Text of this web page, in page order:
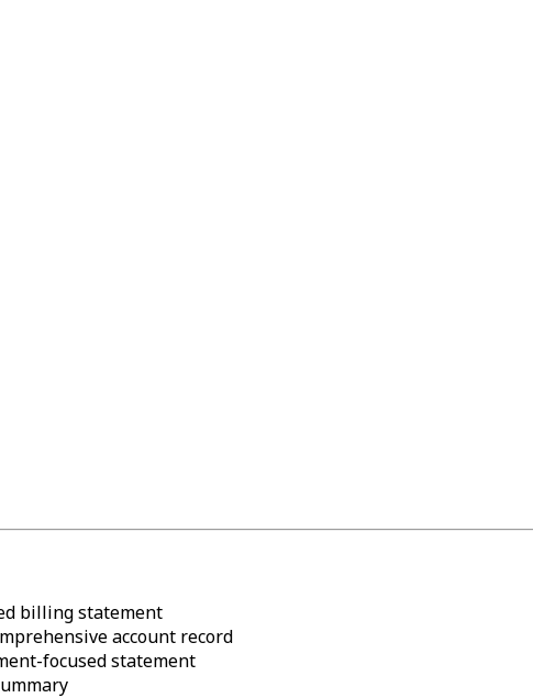
billing statement
account record
focused statement